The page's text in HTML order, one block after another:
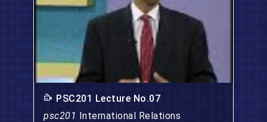
PSC201 Lecture No.07
psc201 International Relations